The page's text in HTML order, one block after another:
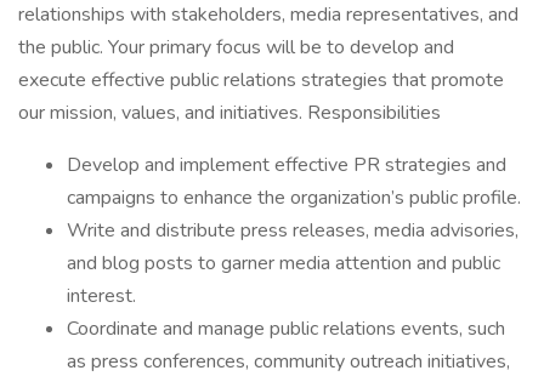
relationships with stakeholders, media representatives, and
the public. Your primary focus will be to develop and
execute effective public relations strategies that promote
our mission, values, and initiatives. Responsibilities
Develop and implement effective PR strategies and
campaigns to enhance the organization’s public profile.
Write and distribute press releases, media advisories,
and blog posts to garner media attention and public
interest.
Coordinate and manage public relations events, such
as press conferences, community outreach initiatives,